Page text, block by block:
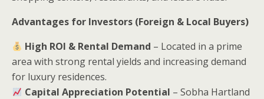
Advantages for Investors (Foreign & Local Buyers)
High ROI & Rental Demand – Located in a prime
area with strong rental yields and increasing demand
for luxury residences.
Capital Appreciation Potential – Sobha Hartland